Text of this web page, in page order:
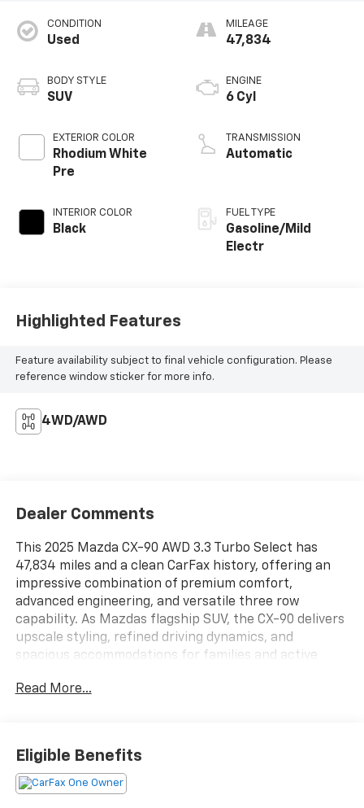
CONDITION
Used
BODY STYLE
SUV
EXTERIOR COLOR
Rhodium White
Pre
INTERIOR COLOR
Black
MILEAGE
47,834
ENGINE
6 Cyl
TRANSMISSION
Automatic
FUEL TYPE
Gasoline/Mild
Electr
Highlighted Features
Feature availability subject to final vehicle configuration. Please
reference window sticker for more info.
4WD/AWD
Dealer Comments
This 2025 Mazda CX-90 AWD 3.3 Turbo Select has
47,834 miles and a clean CarFax history, offering an
impressive combination of premium comfort,
advanced engineering, and versatile three row
capability. As Mazdas flagship SUV, the CX-90 delivers
upscale styling, refined driving dynamics, and
spacious accommodations for families and active
confidence and stability in a variety of road and
turbocharged inline six cylinder engine paired with a
smooth shifting automatic transmission. This
Read More...
Eligible Benefits